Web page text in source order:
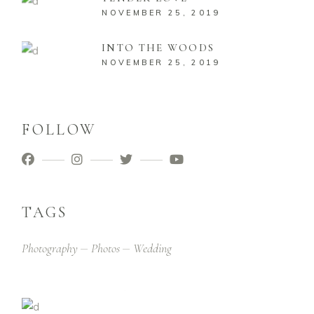
NOVEMBER 25, 2019
INTO THE WOODS
NOVEMBER 25, 2019
FOLLOW
TAGS
Photography Photos Wedding